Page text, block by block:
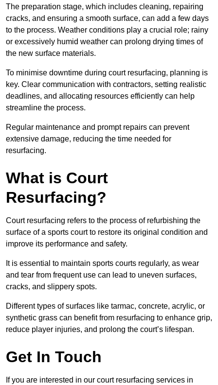
The preparation stage, which includes cleaning, repairing
cracks, and ensuring a smooth surface, can add a few days
to the process. Weather conditions play a crucial role; rainy
or excessively humid weather can prolong drying times of
the new surface materials.
To minimise downtime during court resurfacing, planning is
key. Clear communication with contractors, setting realistic
deadlines, and allocating resources efficiently can help
streamline the process.
Regular maintenance and prompt repairs can prevent
extensive damage, reducing the time needed for
resurfacing.
What is Court
Resurfacing?
Court resurfacing refers to the process of refurbishing the
surface of a sports court to restore its original condition and
improve its performance and safety.
It is essential to maintain sports courts regularly, as wear
and tear from frequent use can lead to uneven surfaces,
cracks, and slippery spots.
Different types of surfaces like tarmac, concrete, acrylic, or
synthetic grass can benefit from resurfacing to enhance grip,
reduce player injuries, and prolong the court’s lifespan.
Get In Touch
If you are interested in our court resurfacing services in